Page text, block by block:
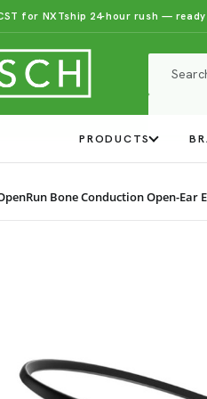
for NXTship 24-hour rush —
PRODUCTS
Bone Conduction Open-Ear